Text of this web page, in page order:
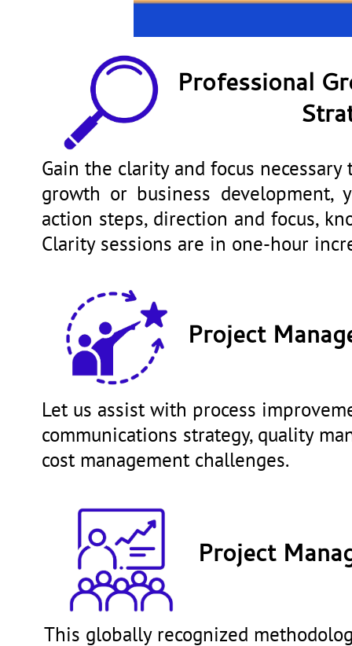
Professional
Gain the clarity and focus
growth or business
action steps, direction and focus,
Clarity sessions are in one-hour
Project
Let us assist with process
communications strategy, quality
cost management challenges.
Project
This globally recognized